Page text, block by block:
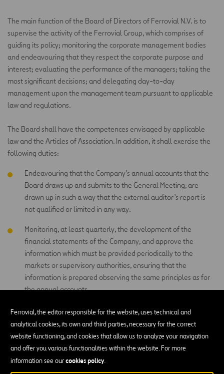
Ferrovial, the editor responsible for the website, uses technical and
analytical cookies, its own and third parties, necessary for the correct
website functioning, and cookies that allow us to analyze your navigation
and offer you various functionalities within the website. For more
information see ourcookies policy.
The main function of the Board of Directors of Ferrovial N.V. is to
supervise the activity of the Ferrovial Group, which comprises of
guiding its policy; monitoring the corporate management bodies
and endeavouring that they respect the corporate purpose and
interest; evaluating the performance of the managers; taking the
most significant decisions; and delegating day-to-day
management upon the management team pursuant to applicable
law and regulations.
The Board shall have the competences envisaged by applicable
law and the Articles of Association. In addition, it shall exercise the
following duties:
Endeavouring that the Company’s annual accounts that the
Board draws up and submits to the General Meeting, are
drawn up in such a way that the external auditor’s report is
not qualified or limited in any way.
Monitoring, at least quarterly, the development of the
financial statements of the Company, and approve the
information which must be provided periodically to the
markets or supervisory authorities, ensuring that the
information is prepared observing the same principles as for
the annual accounts.
Encouraging the participation of the shareholders in the
General Meetings and adopt the appropriate measures to
facilitate the General Meeting to effectively perform its
functions according to applicable law and the Articles of
Association, and endeavouring that the General Meeting and